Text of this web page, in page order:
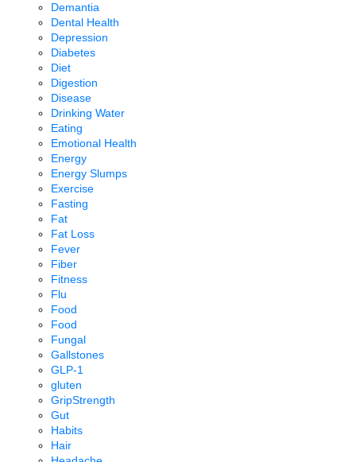
Demantia
Dental Health
Depression
Diabetes
Diet
Digestion
Disease
Drinking Water
Eating
Emotional Health
Energy
Energy Slumps
Exercise
Fasting
Fat
Fat Loss
Fever
Fiber
Fitness
Flu
Food
Food
Fungal
Gallstones
GLP-1
gluten
GripStrength
Gut
Habits
Hair